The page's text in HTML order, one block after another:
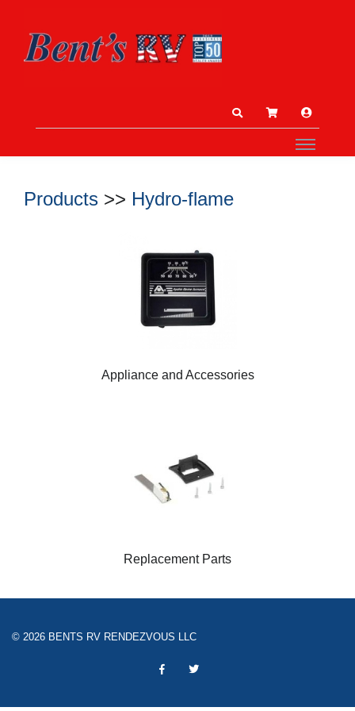
Products >> Hydro-flame
Appliance and Accessories
Replacement Parts
© 2026 BENTS RV RENDEZVOUS LLC